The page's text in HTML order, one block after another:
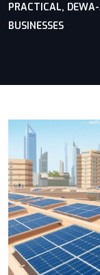
PRACTICAL,
BUSINESSES